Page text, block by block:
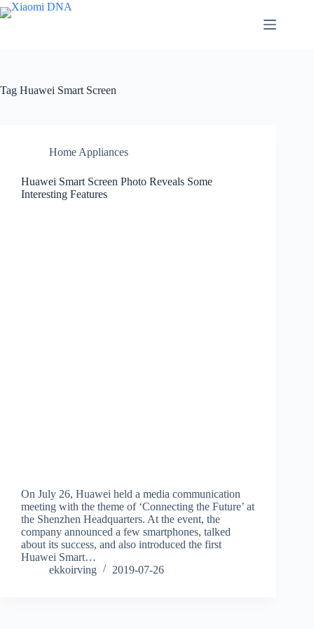
Skip
to
Tag Huawei Smart Screen
Home Appliances
Huawei Smart Screen Photo Reveals Some
Interesting Features
On July 26, Huawei held a media communication
meeting with the theme of ‘Connecting the Future’ at
the Shenzhen Headquarters. At the event, the
company announced a few smartphones, talked
about its success, and also introduced the first
Huawei Smart…
ekkoirving
2019-07-26